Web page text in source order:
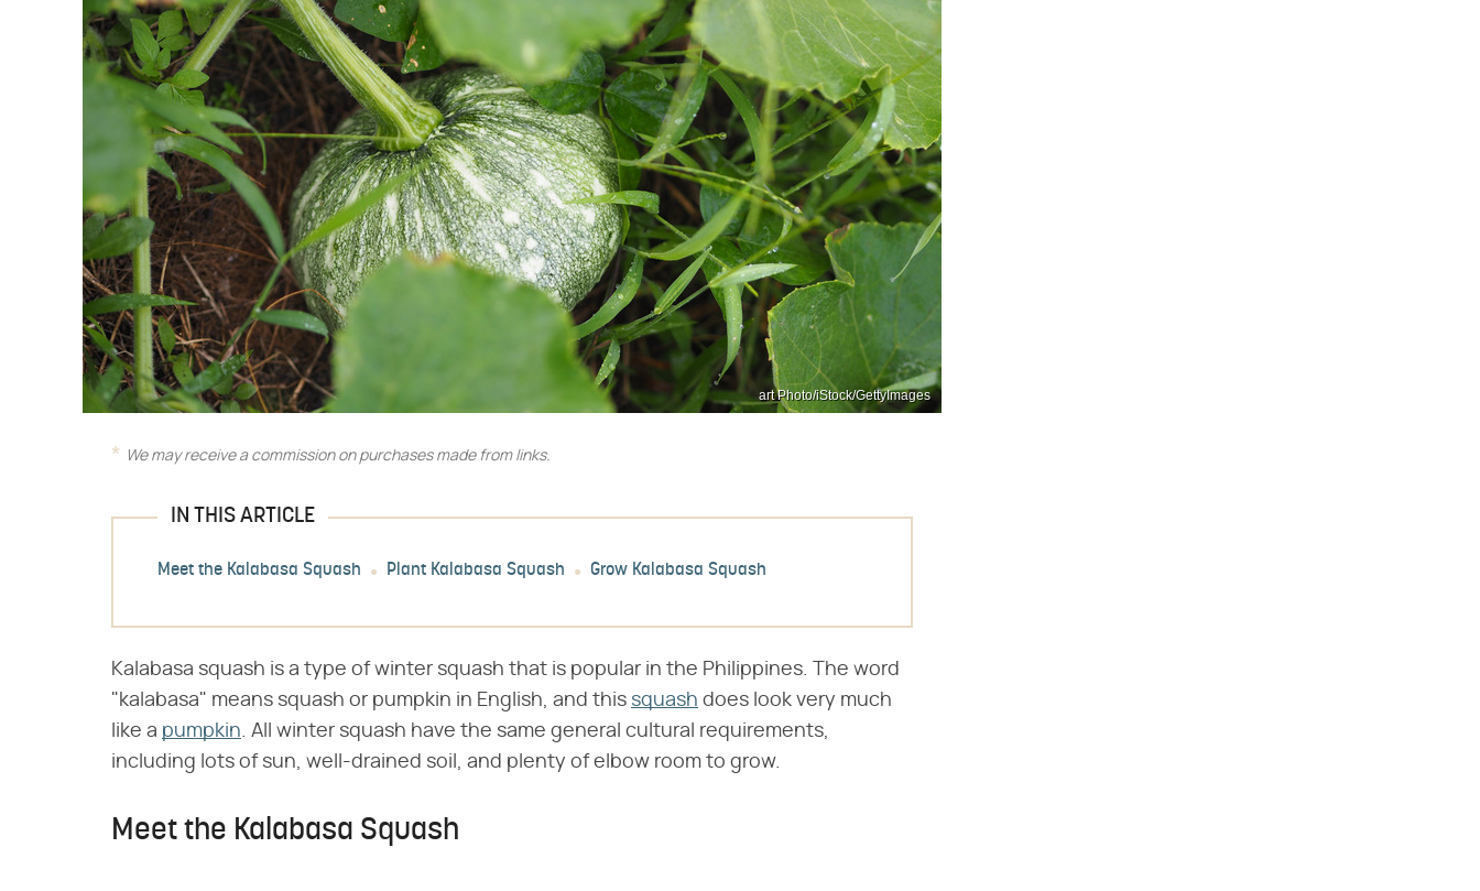
art Photo/iStock/GettyImages
We may receive a commission on purchases made from links.
IN THIS ARTICLE
Meet the Kalabasa Squash Plant Kalabasa Squash Grow Kalabasa Squash
Kalabasa squash is a type of winter squash that is popular in the Philippines. The word
"kalabasa" means squash or pumpkin in English, and this squash does look very much
like a pumpkin. All winter squash have the same general cultural requirements,
including lots of sun, well-drained soil, and plenty of elbow room to grow.
Meet the Kalabasa Squash